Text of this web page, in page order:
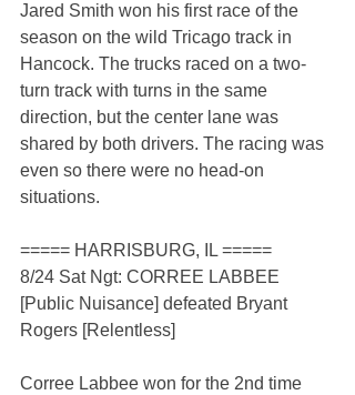
Jared Smith won his first race of the
season on the wild Tricago track in
Hancock. The trucks raced on a two-
turn track with turns in the same
direction, but the center lane was
shared by both drivers. The racing was
even so there were no head-on
situations.
===== HARRISBURG, IL =====
8/24 Sat Ngt: CORREE LABBEE
[Public Nuisance] defeated Bryant
Rogers [Relentless]
Corree Labbee won for the 2nd time